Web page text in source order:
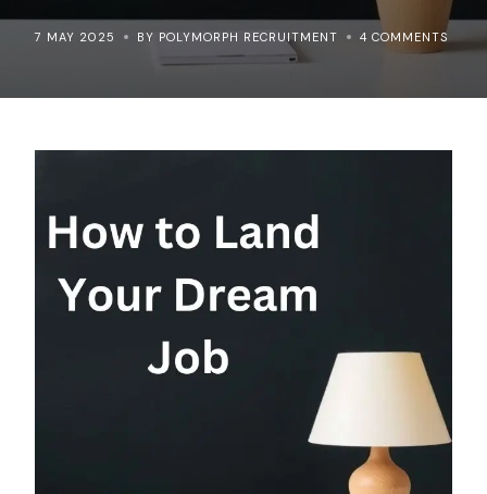
7 MAY 2025 BY POLYMORPH RECRUITMENT 4 COMMENTS